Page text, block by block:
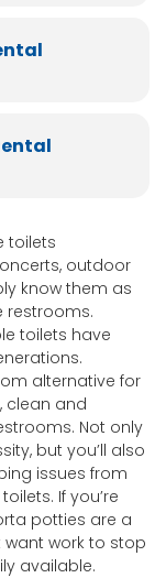
toilets
outdoor
know them as
restrooms.
toilets have
alternative for
clean and
Not only
but you’ll also
issues from
If you’re
potties are a
want work to stop
available.